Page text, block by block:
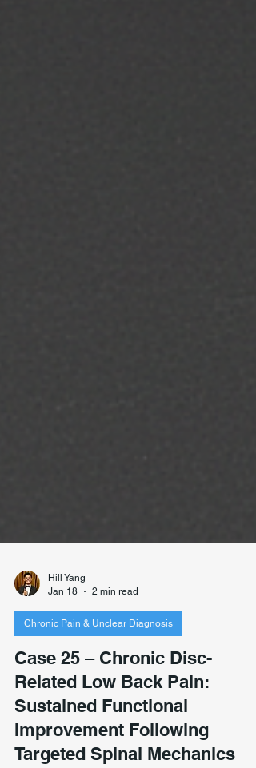
Jan 18
2 min read
Chronic Pain & Unclear Diagnosis
Case 25 – Chronic Disc-
Related Low Back Pain:
Sustained Functional